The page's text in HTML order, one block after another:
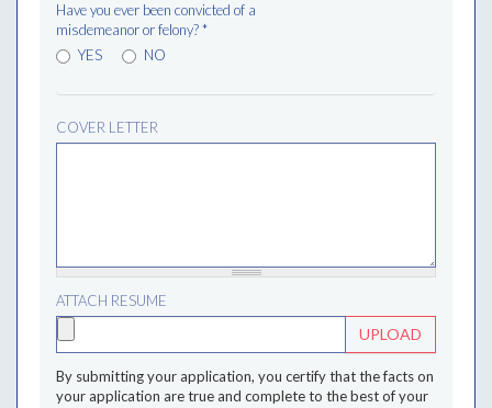
Have you ever been convicted of a
misdemeanor or felony?*
YES
NO
COVER LETTER
ATTACH RESUME
UPLOAD
By submitting your application, you certify that the facts on
your application are true and complete to the best of your